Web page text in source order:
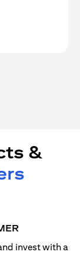
&
invest witha